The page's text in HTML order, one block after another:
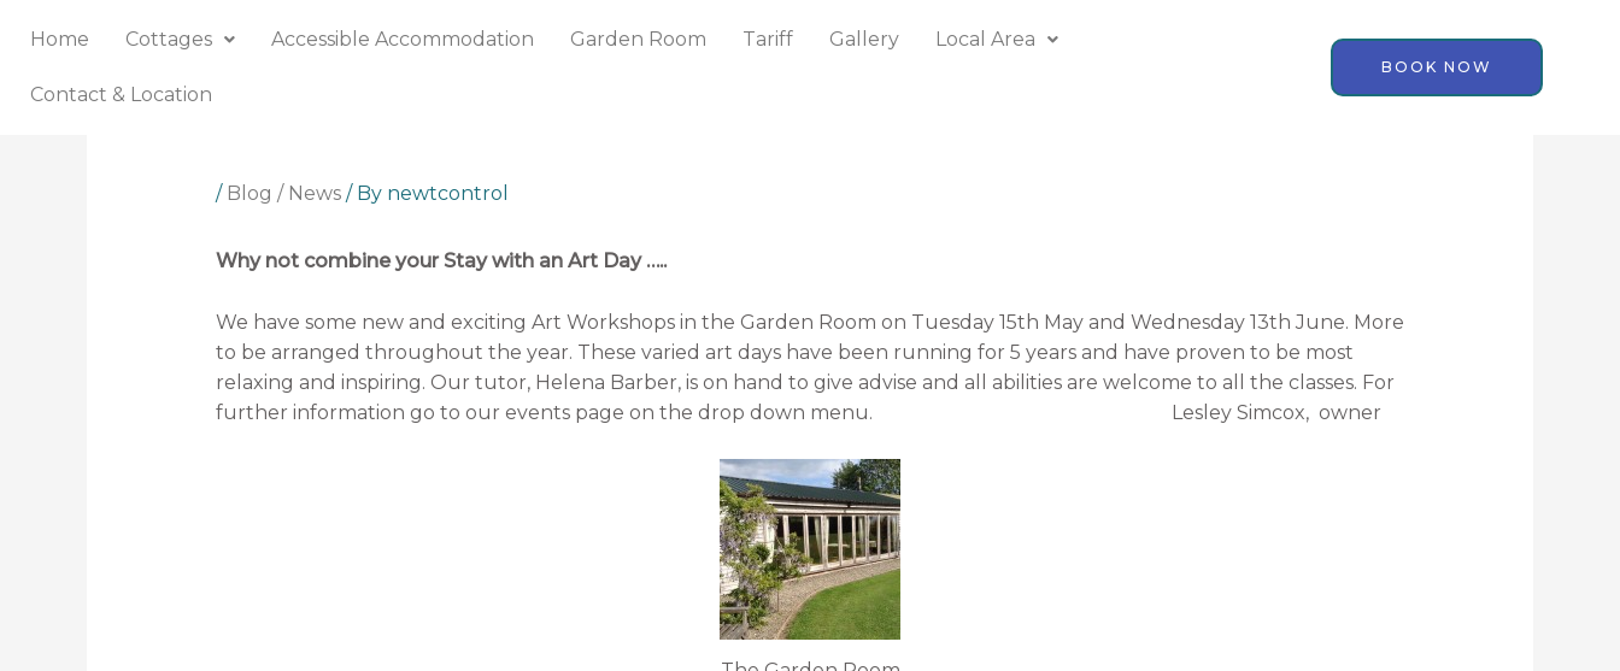
Home Cottages Accessible Accommodation Garden Room Tariff Gallery Local Area
Contact & Location
BOOK NOW
/ Blog / News/ By newtcontrol
Why not combine your Stay with an Art Day …..
We have some new and exciting Art Workshops in the Garden Room on Tuesday 15th May and Wednesday 13th June. More
to be arranged throughout the year. These varied art days have been running for 5 years and have proven to be most
relaxing and inspiring. Our tutor, Helena Barber, is on hand to give advise and all abilities are welcome to all the classes. For
further information go to our events page on the drop down menu. Lesley Simcox, owner